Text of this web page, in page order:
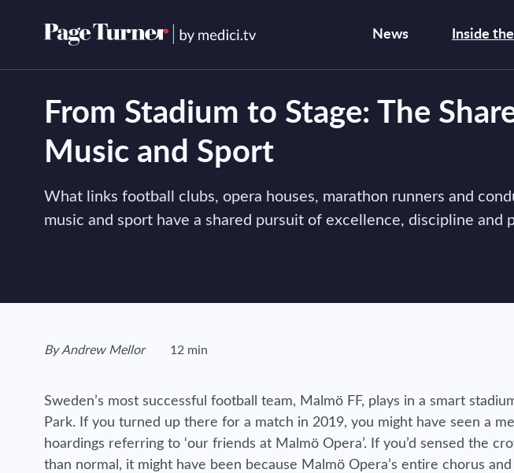
News Inside
From Stadium to Stage: The
Music and Sport
What links football clubs, opera houses, marathon runners and
music and sport have a shared pursuit of excellence, discipline and
View author's page
ByAndrew Mellor
Reading time estimated :
12 min
Sweden’s most successful football team, Malmö FF, plays in a smart
Park. If you turned up there for a match in 2019, you might have seen a
hoardings referring to ‘our friends at Malmö Opera’. If you’d sensed the
than normal, it might have been because Malmö Opera’s entire chorus